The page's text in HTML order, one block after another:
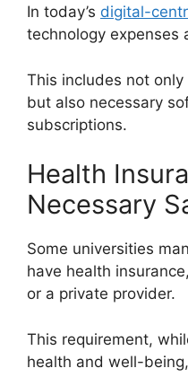
In today’s digital-
technology expenses
This includes not
but also necessary
subscriptions.
Health
Necessary
Some universities
have health
or a private provider.
This requirement,
health and well-